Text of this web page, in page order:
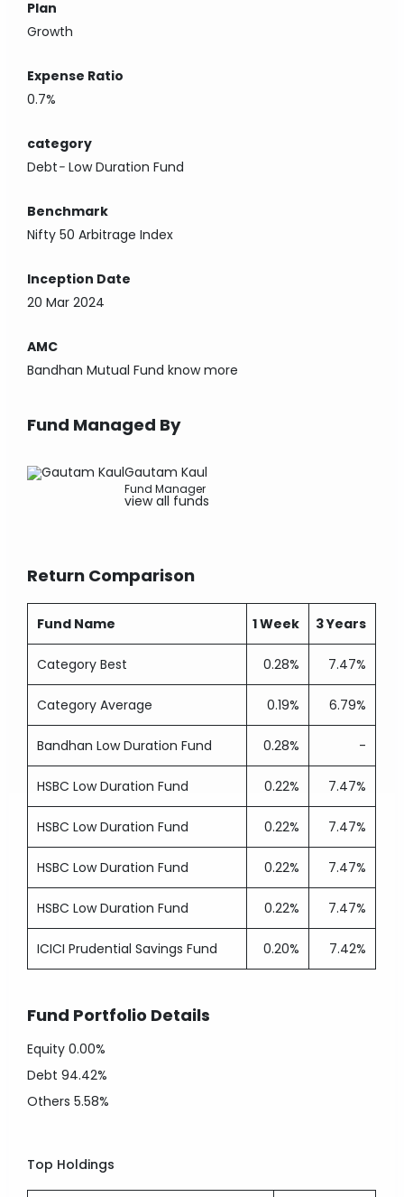
Plan
Growth
Expense Ratio
0.7%
category
Debt-Low Duration Fund
Benchmark
Nifty 50 Arbitrage Index
Inception Date
20 Mar 2024
AMC
Bandhan Mutual Fund know more
Fund Managed By
Gautam Kaul
Fund Manager
view all funds
Return Comparison
Fund Name 1 Week 3 Years
Category Best 0.28% 7.47%
Category Average 0.19% 6.79%
Bandhan Low Duration Fund 0.28% -
HSBC Low Duration Fund 0.22% 7.47%
HSBC Low Duration Fund 0.22% 7.47%
HSBC Low Duration Fund 0.22% 7.47%
HSBC Low Duration Fund 0.22% 7.47%
ICICI Prudential Savings Fund 0.20% 7.42%
Fund Portfolio Details
Equity0.00%
Debt94.42%
Others5.58%
Top Holdings